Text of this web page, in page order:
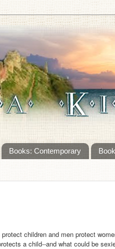
Books: Contemporary
children and men protect
a child--and what could be